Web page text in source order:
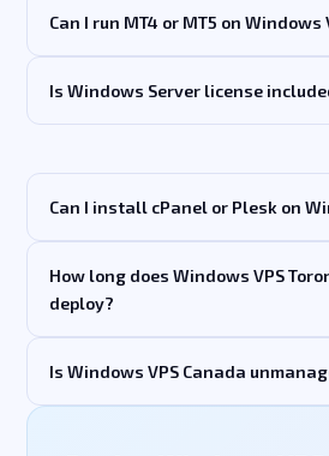
Can I run MT4 or MT5 on Windows
Is Windows Server license
Can I install cPanel or Plesk on
How long does Windows VPS
deploy?
Is Windows VPS Canada